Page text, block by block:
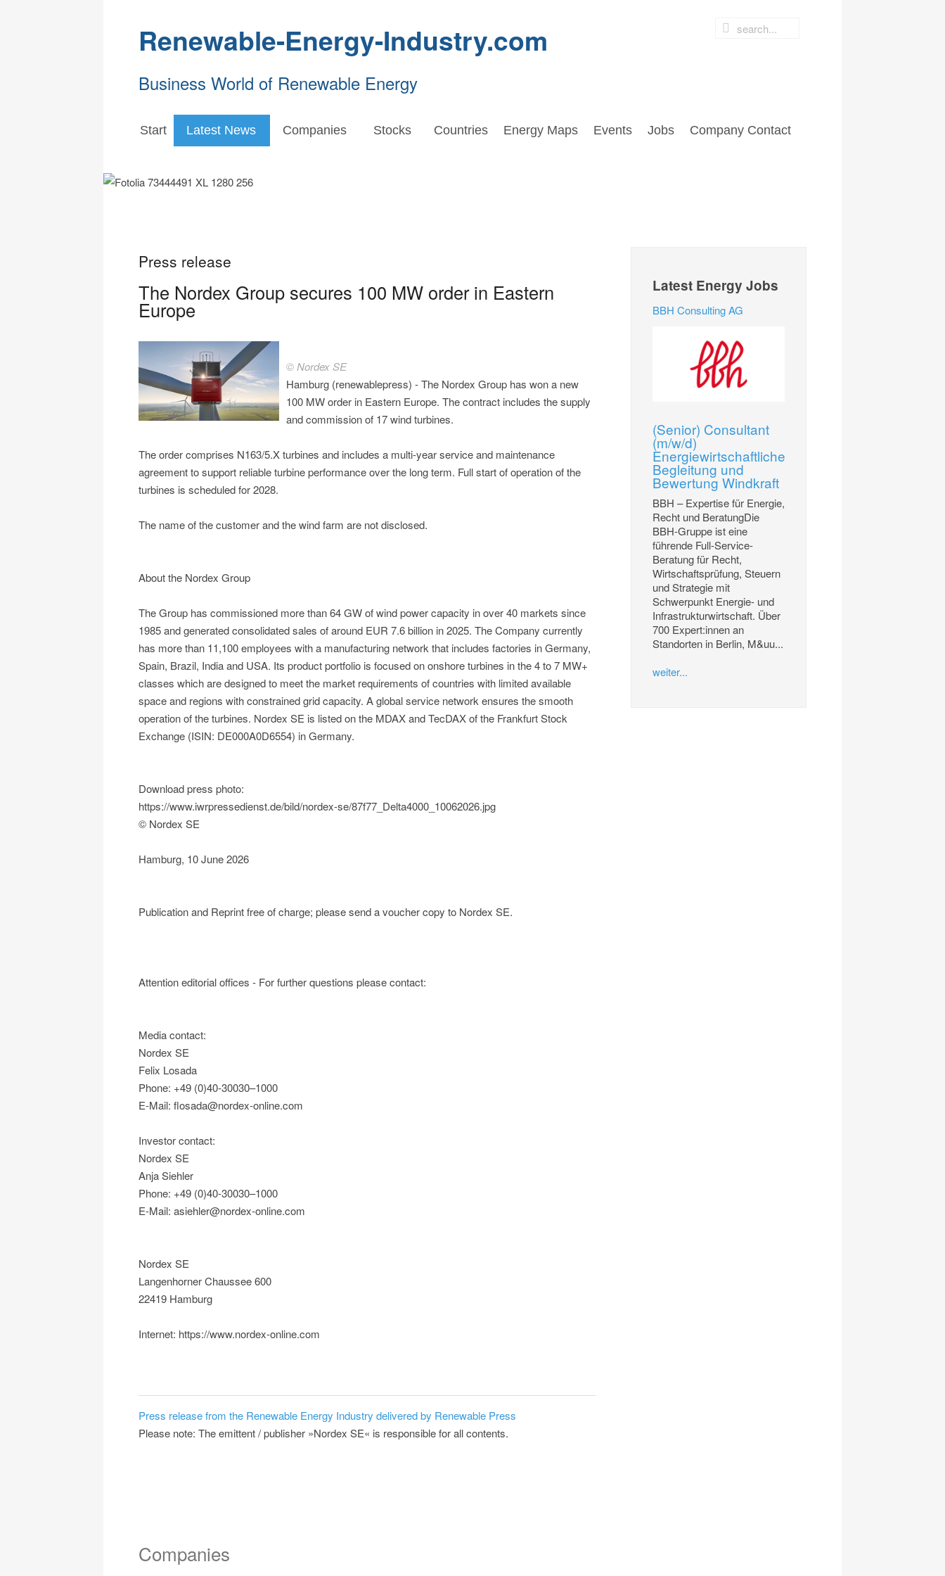
Renewable-Energy-Industry.com
Business World of Renewable Energy
Start Latest News Companies Stocks Countries Energy Maps Events Jobs Company Contact
Press release
The Nordex Group secures 100 MW order in Eastern
Europe
© Nordex SE
Hamburg (renewablepress) - The Nordex Group has won a new
100 MW order in Eastern Europe. The contract includes the supply
and commission of 17 wind turbines.
The order comprises N163/5.X turbines and includes a multi-year service and maintenance
agreement to support reliable turbine performance over the long term. Full start of operation of the
turbines is scheduled for 2028.
The name of the customer and the wind farm are not disclosed.
About the Nordex Group
The Group has commissioned more than 64 GW of wind power capacity in over 40 markets since
1985 and generated consolidated sales of around EUR 7.6 billion in 2025. The Company currently
has more than 11,100 employees with a manufacturing network that includes factories in Germany,
Spain, Brazil, India and USA. Its product portfolio is focused on onshore turbines in the 4 to 7 MW+
classes which are designed to meet the market requirements of countries with limited available
space and regions with constrained grid capacity. A global service network ensures the smooth
operation of the turbines. Nordex SE is listed on the MDAX and TecDAX of the Frankfurt Stock
Exchange (ISIN: DE000A0D6554) in Germany.
Download press photo:
https://www.iwrpressedienst.de/bild/nordex-se/87f77_Delta4000_10062026.jpg
© Nordex SE
Hamburg, 10 June 2026
Publication and Reprint free of charge; please send a voucher copy to Nordex SE.
Attention editorial offices - For further questions please contact:
Media contact:
Nordex SE
Felix Losada
Phone: +49 (0)40-30030–1000
E-Mail: flosada@nordex-online.com
Investor contact:
Nordex SE
Anja Siehler
Phone: +49 (0)40-30030–1000
E-Mail: asiehler@nordex-online.com
Nordex SE
Langenhorner Chaussee 600
22419 Hamburg
Internet: https://www.nordex-online.com
Press release from the Renewable Energy Industry delivered by Renewable Press
Please note: The emittent / publisher »Nordex SE« is responsible for all contents.
Latest Energy Jobs
BBH Consulting AG
(Senior) Consultant
(m/w/d)
Energiewirtschaftliche
Begleitung und
Bewertung Windkraft
BBH – Expertise für Energie,
Recht und BeratungDie
BBH-Gruppe ist eine
führende Full-Service-
Beratung für Recht,
Wirtschaftsprüfung, Steuern
und Strategie mit
Schwerpunkt Energie- und
Infrastrukturwirtschaft. Über
700 Expert:innen an
Standorten in Berlin, M&uu...
weiter...
Companies